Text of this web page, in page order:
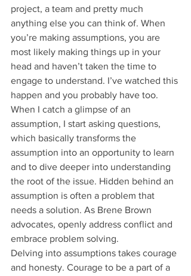
project, a team and pretty much
anything else you can think of. When
you’re making assumptions, you are
most likely making things up in your
head and haven’t taken the time to
engage to understand. I’ve watched this
happen and you probably have too.
When I catch a glimpse of an
assumption, I start asking questions,
which basically transforms the
assumption into an opportunity to learn
and to dive deeper into understanding
the root of the issue. Hidden behind an
assumption is often a problem that
needs a solution. As Brene Brown
advocates, openly address conflict and
embrace problem solving.
Delving into assumptions takes courage
and honesty. Courage to be a part of a